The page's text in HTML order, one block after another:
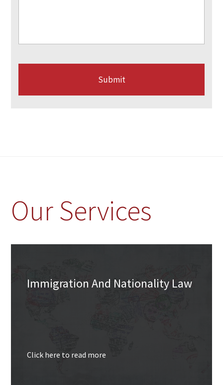
Our Services
Immigration And Nationality Law
Click here to read more